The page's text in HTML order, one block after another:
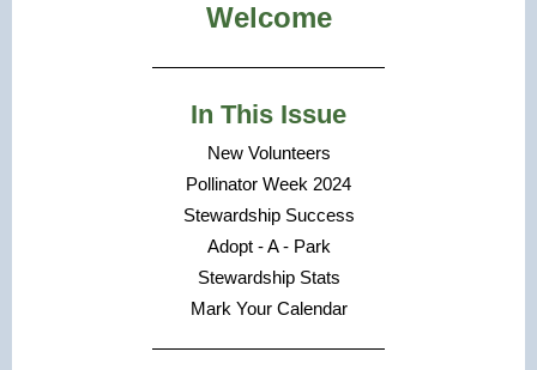
Welcome
In This Issue
New Volunteers
Pollinator Week 2024
Stewardship Success
Adopt - A - Park
Stewardship Stats
Mark Your Calendar